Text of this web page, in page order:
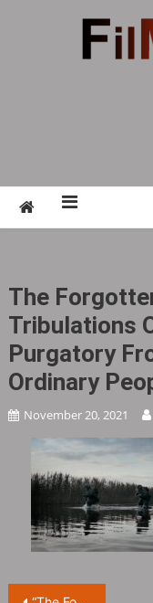
The
Tribulations
Purgatory
Ordinary
November 20, 2021